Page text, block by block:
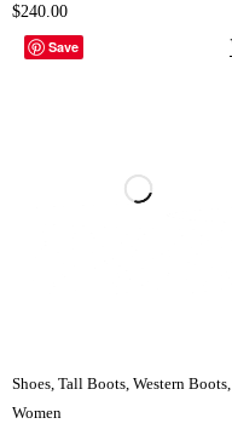
$240.00
Save
Shoes Tall Boots Western Boots
Women